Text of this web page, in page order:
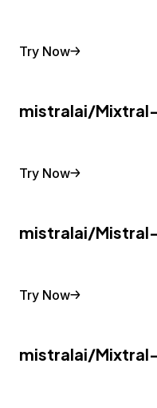
Try Now
mistralai/
Try Now
mistralai/
Try Now
mistralai/